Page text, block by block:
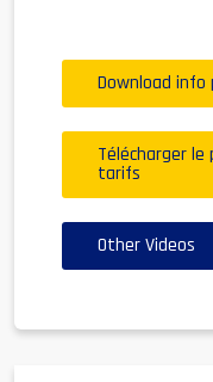
Download info
Télécharger
tarifs
Other Videos